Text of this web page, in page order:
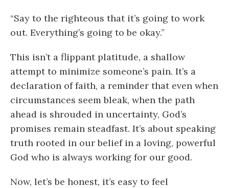
“Say to the righteous that it’s going to work
out. Everything’s going to be okay.”
This isn’t a flippant platitude, a shallow
attempt to minimize someone’s pain. It’s a
declaration of faith, a reminder that even when
circumstances seem bleak, when the path
ahead is shrouded in uncertainty, God’s
promises remain steadfast. It’s about speaking
truth rooted in our belief in a loving, powerful
God who is always working for our good.
Now, let’s be honest, it’s easy to feel